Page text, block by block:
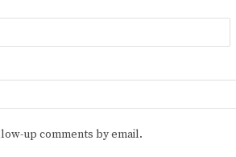
up comments by email.